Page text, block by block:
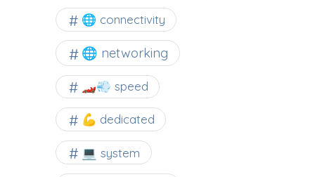
🌐 connectivity
🌐 networking
🏎️💨 speed
💪 dedicated
💻 system